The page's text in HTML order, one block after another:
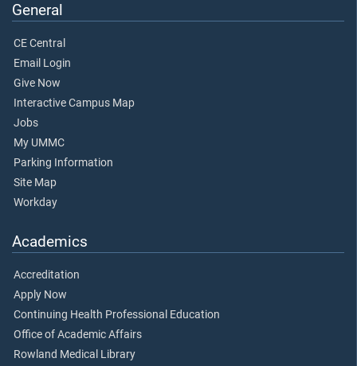
General
CE Central
Email Login
Give Now
Interactive Campus Map
Jobs
My UMMC
Parking Information
Site Map
Workday
Academics
Accreditation
Apply Now
Continuing Health Professional Education
Office of Academic Affairs
Rowland Medical Library